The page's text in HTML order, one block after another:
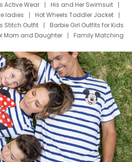
Active Wear
His and Her Swimsuit
ladies
Hot Wheels Toddler Jacket
Stitch Outfit
Barbie Girl Outfits for Kids
Mom and Daughter
Family Matching
Shirts
Dress Set for Family
T Shirts
Stitch Clothing Girls
Dresses
Cruise Oitfits